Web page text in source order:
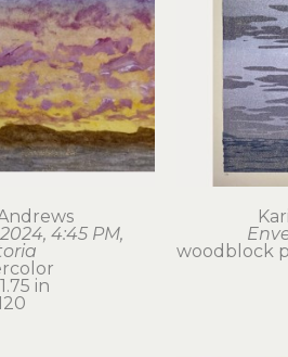
4:45 PM,
in
woodblock